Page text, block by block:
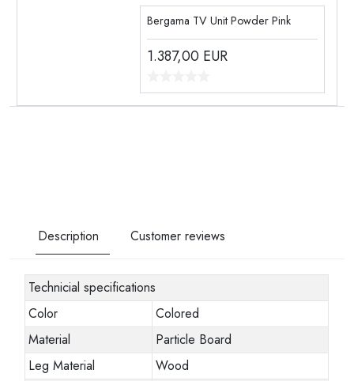
Bergama TV Unit Powder Pink
1.387,00 EUR
Description Customer reviews
Technicial specifications
Color
Colored
Material
Particle Board
Leg Material
Wood